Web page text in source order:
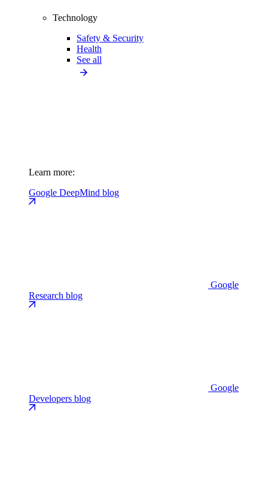
Technology
Safety & Security
Health
See all
Learn more:
Google DeepMind blog
Google
Research blog
Google
Developers blog